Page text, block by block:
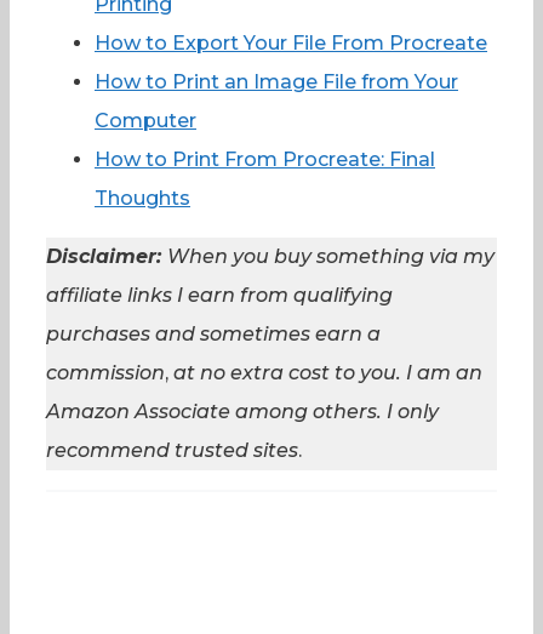
How to Export Your File From Procreate
How to Print an Image File from Your
Computer
How to Print From Procreate: Final
Thoughts
Disclaimer: When you buy something via my
affiliate links I earn from qualifying
purchases and sometimes earn a
commission, at no extra cost to you. I am an
Amazon Associate among others. I only
recommend trusted sites.